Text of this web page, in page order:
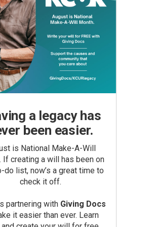
a legacy has
been easier.
is National Make-A-Will
If creating a will has been on
do list, now’s a great time to
check it off.
partnering with Giving Docs
it easier than ever. Learn